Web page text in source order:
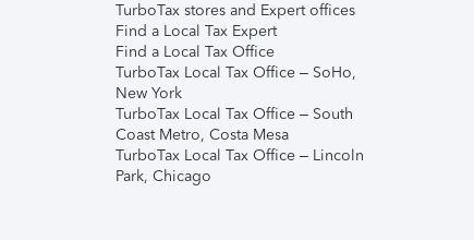
TurboTax stores and Expert offices
Find a Local Tax Expert
Find a Local Tax Office
TurboTax Local Tax Office – SoHo,
New York
TurboTax Local Tax Office – South
Coast Metro, Costa Mesa
TurboTax Local Tax Office – Lincoln
Park, Chicago